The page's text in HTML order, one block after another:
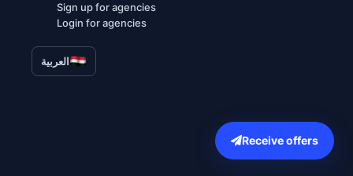
Sign up for agencies
Login for agencies
العربية
Receive offers